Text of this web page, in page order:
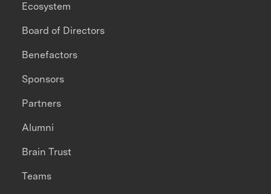
Ecosystem
Board of Directors
Benefactors
Sponsors
Partners
Alumni
Brain Trust
Teams